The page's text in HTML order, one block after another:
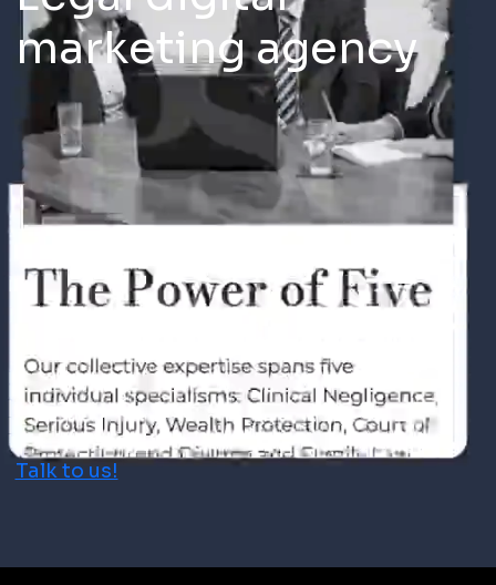
marketing agency
Talk to us!